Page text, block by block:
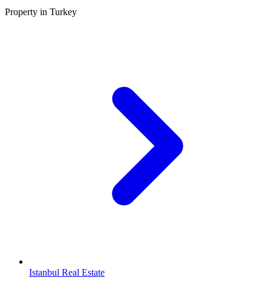
Property in Turkey
Istanbul Real Estate